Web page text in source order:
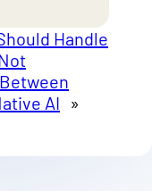
Handle
AI »